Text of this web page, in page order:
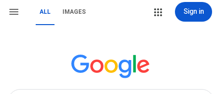
ALL IMAGES Sign in